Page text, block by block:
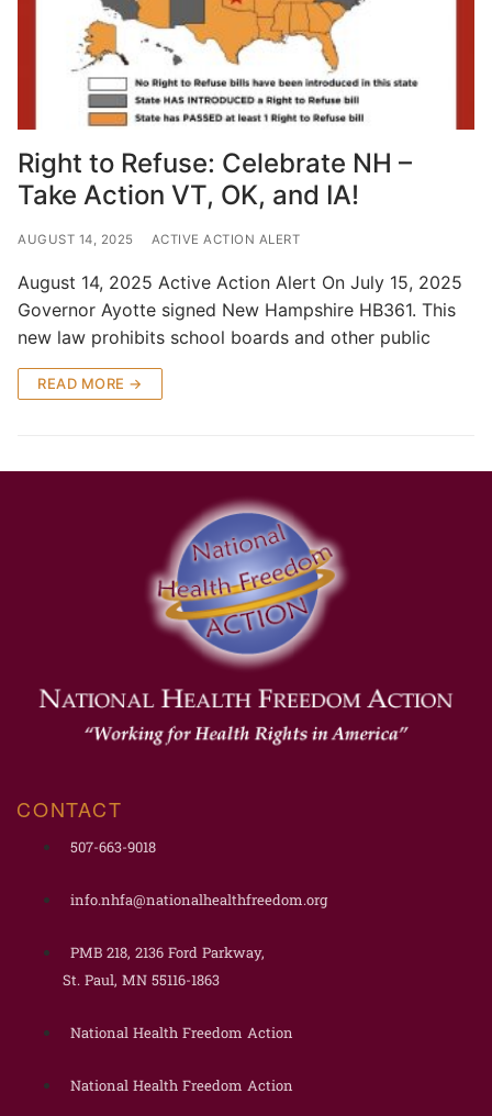
Right to Refuse: Celebrate NH –
Take Action VT, OK, and IA!
AUGUST 14, 2025 ACTIVE ACTION ALERT
August 14, 2025 Active Action Alert On July 15, 2025
Governor Ayotte signed New Hampshire HB361. This
new law prohibits school boards and other public
READ MORE →
CONTACT
507-663-9018
info.nhfa@nationalhealthfreedom.org
PMB 218, 2136 Ford Parkway,
St. Paul, MN 55116-1863
National Health Freedom Action
National Health Freedom Action